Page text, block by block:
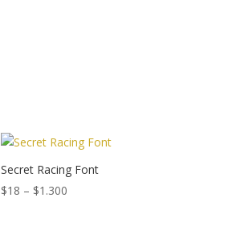
Secret Racing Font
$18 – $1.300Price